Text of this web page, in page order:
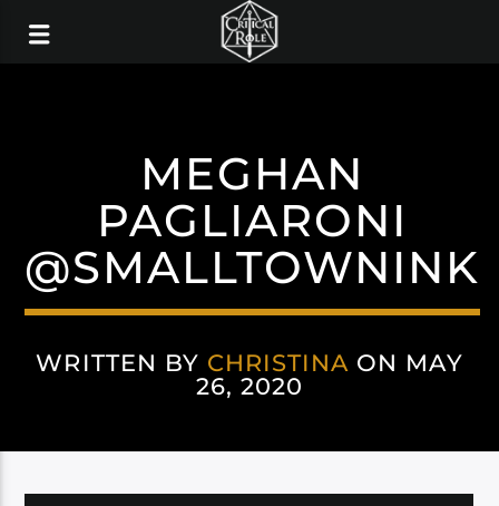
MEGHAN
PAGLIARONI
@SMALLTOWNINK
WRITTEN BY CHRISTINA ON MAY
26, 2020